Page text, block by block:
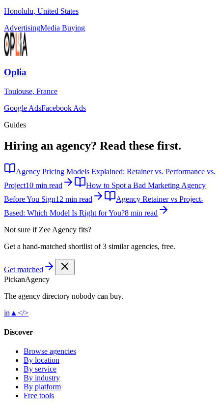
Honolulu, United States
AdvertisingMedia Buying
Oplia
Toulouse, France
Google AdsFacebook Ads
Guides
Hiring an agency? Read these first.
Agency Pricing Models Explained: Retainer vs. Performance vs.
Project10 min read
How to Spot a Bad Marketing Agency
Before You Sign12 min read
Agency Retainer vs Project-
Based: Which Model Is Right for You?8 min read
Not sure if Zee Agency fits?
Get a hand-matched shortlist of 3 similar agencies, free.
Get matched
PickanAgency
The agency directory nobody can buy.
in ▲ </>
Discover
Browse agencies
By location
By service
By industry
By platform
Free tools